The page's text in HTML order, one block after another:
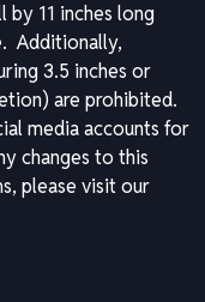
by 11 inches long
Additionally,
3.5 inches or
are prohibited.
media accounts for
changes to this
please visit our